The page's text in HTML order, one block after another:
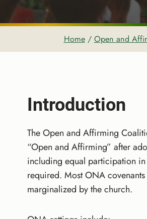
Home / Open and
Introduction
The Open and Affirming
“Open and Affirming” after
including equal participation
required. Most ONA
marginalized by the church.